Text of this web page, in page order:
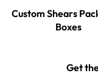
Custom Shears
Boxes
Get